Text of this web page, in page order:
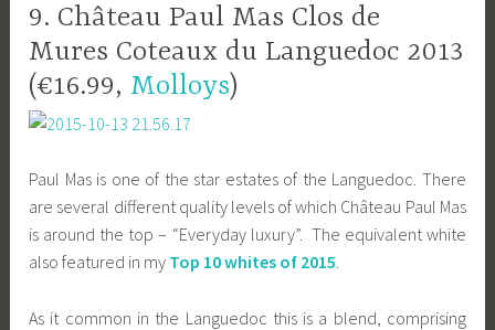
9. Château Paul Mas Clos de
Mures Coteaux du Languedoc 2013
(€16.99, Molloys)
Paul Mas is one of the star estates of the Languedoc. There
are several different quality levels of which Château Paul Mas
is around the top – “Everyday luxury”. The equivalent white
also featured in my Top 10 whites of 2015.
As it common in the Languedoc this is a blend, comprising